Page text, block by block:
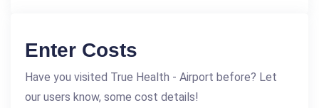
Enter Costs
Have you visited True Health - Airport before? Let
our users know, some cost details!